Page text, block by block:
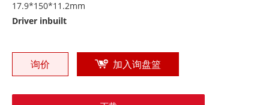
17.9*150*11.2mm
Driver inbuilt
询价 加入询盘篮